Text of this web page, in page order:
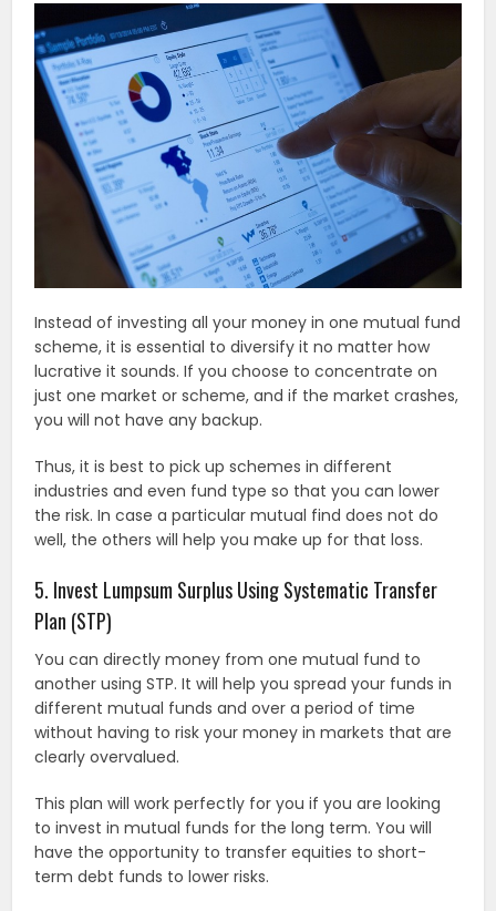
Instead of investing all your money in one mutual fund
scheme, it is essential to diversify it no matter how
lucrative it sounds. If you choose to concentrate on
just one market or scheme, and if the market crashes,
you will not have any backup.
Thus, it is best to pick up schemes in different
industries and even fund type so that you can lower
the risk. In case a particular mutual find does not do
well, the others will help you make up for that loss.
5. Invest Lumpsum Surplus Using Systematic Transfer
Plan (STP)
You can directly money from one mutual fund to
another using STP. It will help you spread your funds in
different mutual funds and over a period of time
without having to risk your money in markets that are
clearly overvalued.
This plan will work perfectly for you if you are looking
to invest in mutual funds for the long term. You will
have the opportunity to transfer equities to short-
term debt funds to lower risks.